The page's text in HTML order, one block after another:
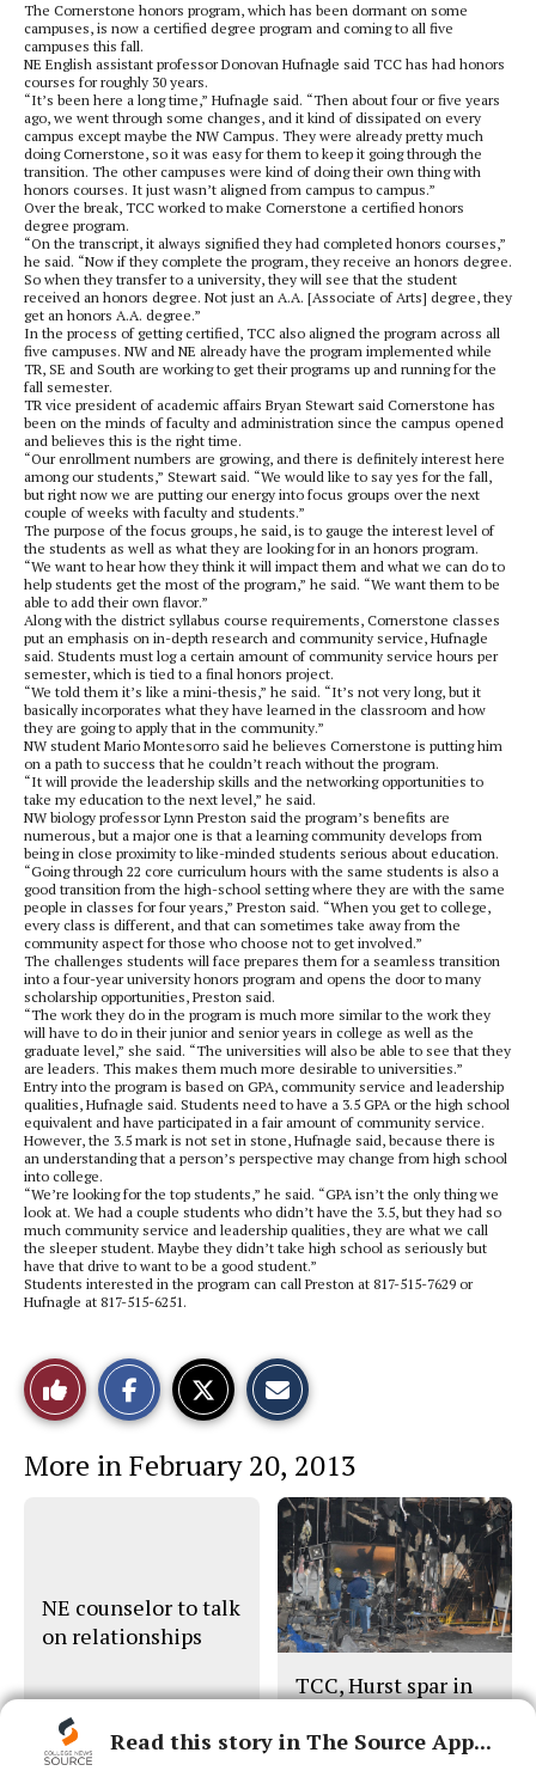
The Cornerstone honors program, which has been dormant on some
campuses, is now a certified degree program and coming to all five
campuses this fall.
NE English assistant professor Donovan Hufnagle said TCC has had honors
courses for roughly 30 years.
“It’s been here a long time,” Hufnagle said. “Then about four or five years
ago, we went through some changes, and it kind of dissipated on every
campus except maybe the NW Campus. They were already pretty much
doing Cornerstone, so it was easy for them to keep it going through the
transition. The other campuses were kind of doing their own thing with
honors courses. It just wasn’t aligned from campus to campus.”
Over the break, TCC worked to make Cornerstone a certified honors
degree program.
“On the transcript, it always signified they had completed honors courses,”
he said. “Now if they complete the program, they receive an honors degree.
So when they transfer to a university, they will see that the student
received an honors degree. Not just an A.A. [Associate of Arts] degree, they
get an honors A.A. degree.”
In the process of getting certified, TCC also aligned the program across all
five campuses. NW and NE already have the program implemented while
TR, SE and South are working to get their programs up and running for the
fall semester.
TR vice president of academic affairs Bryan Stewart said Cornerstone has
been on the minds of faculty and administration since the campus opened
and believes this is the right time.
“Our enrollment numbers are growing, and there is definitely interest here
among our students,” Stewart said. “We would like to say yes for the fall,
but right now we are putting our energy into focus groups over the next
couple of weeks with faculty and students.”
The purpose of the focus groups, he said, is to gauge the interest level of
the students as well as what they are looking for in an honors program.
“We want to hear how they think it will impact them and what we can do to
help students get the most of the program,” he said. “We want them to be
able to add their own flavor.”
Along with the district syllabus course requirements, Cornerstone classes
put an emphasis on in-depth research and community service, Hufnagle
said. Students must log a certain amount of community service hours per
semester, which is tied to a final honors project.
“We told them it’s like a mini-thesis,” he said. “It’s not very long, but it
basically incorporates what they have learned in the classroom and how
they are going to apply that in the community.”
NW student Mario Montesorro said he believes Cornerstone is putting him
on a path to success that he couldn’t reach without the program.
“It will provide the leadership skills and the networking opportunities to
take my education to the next level,” he said.
NW biology professor Lynn Preston said the program’s benefits are
numerous, but a major one is that a learning community develops from
being in close proximity to like-minded students serious about education.
“Going through 22 core curriculum hours with the same students is also a
good transition from the high-school setting where they are with the same
people in classes for four years,” Preston said. “When you get to college,
every class is different, and that can sometimes take away from the
community aspect for those who choose not to get involved.”
The challenges students will face prepares them for a seamless transition
into a four-year university honors program and opens the door to many
scholarship opportunities, Preston said.
“The work they do in the program is much more similar to the work they
will have to do in their junior and senior years in college as well as the
graduate level,” she said. “The universities will also be able to see that they
are leaders. This makes them much more desirable to universities.”
Entry into the program is based on GPA, community service and leadership
qualities, Hufnagle said. Students need to have a 3.5 GPA or the high school
equivalent and have participated in a fair amount of community service.
However, the 3.5 mark is not set in stone, Hufnagle said, because there is
an understanding that a person’s perspective may change from high school
into college.
“We’re looking for the top students,” he said. “GPA isn’t the only thing we
look at. We had a couple students who didn’t have the 3.5, but they had so
much community service and leadership qualities, they are what we call
the sleeper student. Maybe they didn’t take high school as seriously but
have that drive to want to be a good student.”
Students interested in the program can call Preston at 817-515-7629 or
Hufnagle at 817-515-6251.
Like
This
Story
o
n
c
e
b
o
o
k
o
n
t
h
S
t
o
r
y
More in February 20, 2013
NE counselor to talk
on relationships
TCC, Hurst spar in
Read this story in The Source App...